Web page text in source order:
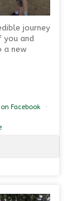
journey
you and
a new
Facebook ·